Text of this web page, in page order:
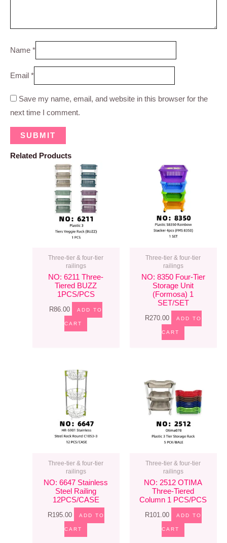
Name *
Email *
Save my name, email, and website in this browser for the
next time I comment.
Related Products
Three-tier & four-tier
railings
NO: 6211 Three-
Tiered BUZZ
1PCS/PCS
R86.00 ADD TO
CART
Three-tier & four-tier
railings
NO: 8350 Four-Tier
Storage Unit
(formosa) 1
SET/SET
R270.00 ADD TO
CART
Three-tier & four-tier
railings
NO: 6647 Stainless
Steel Railing
12PCS/CASE
R195.00 ADD TO
CART
Three-tier & four-tier
railings
NO: 2512 OTIMA
Three-Tiered
Column 1 PCS/PCS
R101.00 ADD TO
CART